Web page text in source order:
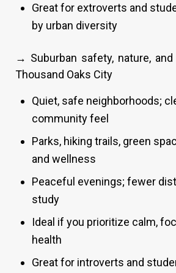
Great for extroverts and
by urban diversity
→ Suburban safety, nature,
Thousand Oaks City
Quiet, safe neighborhoods;
community feel
Parks, hiking trails, green
and wellness
Peaceful evenings; fewer
study
Ideal if you prioritize calm,
health
Great for introverts and